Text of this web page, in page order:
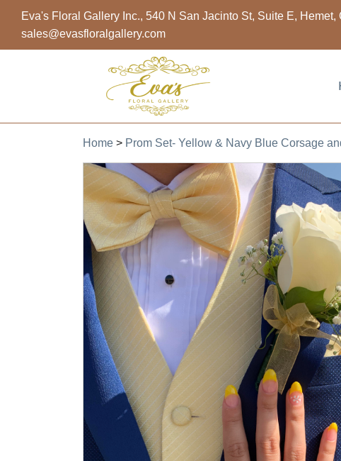
Eva's Floral Gallery Inc., 540 N San Jacinto St, Suite E, Hemet,
sales@evasfloralgallery.com
Home > Prom Set- Yellow & Navy Blue Corsage